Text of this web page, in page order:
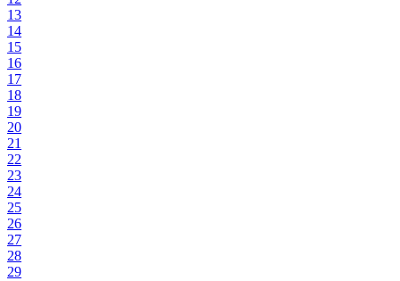
13
14
15
16
17
18
19
20
21
22
23
24
25
26
27
28
29